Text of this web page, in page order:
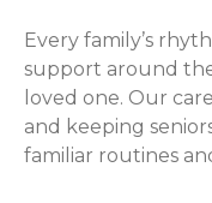
Every family’s
support around
loved one. Our
and keeping
familiar routines